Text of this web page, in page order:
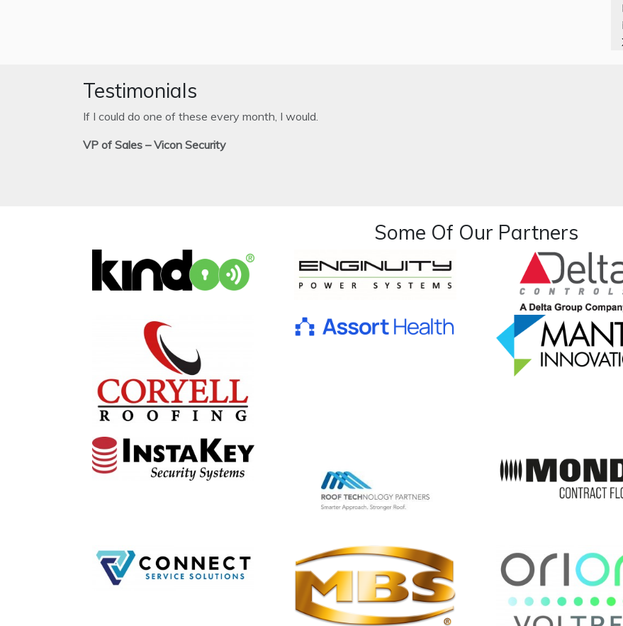
Testimonials
If I could do one of these every month, I would.
VP of Sales – Vicon Security
Some Of Our Partners